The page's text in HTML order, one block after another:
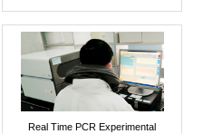
Real Time PCR Experimental